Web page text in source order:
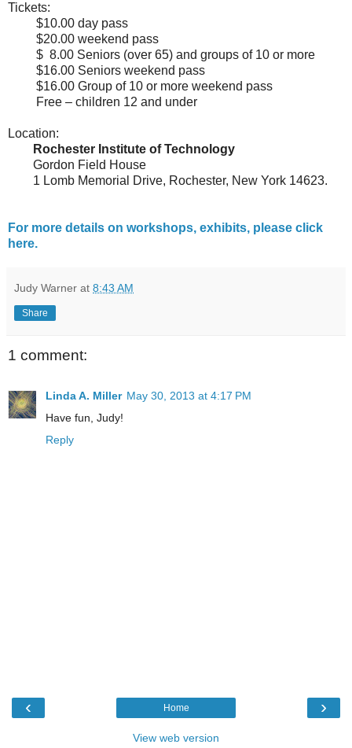
Tickets:
$10.00 day pass
$20.00 weekend pass
$ 8.00 Seniors (over 65) and groups of 10 or more
$16.00 Seniors weekend pass
$16.00 Group of 10 or more weekend pass
Free – children 12 and under
Location:
Rochester Institute of Technology
Gordon Field House
1 Lomb Memorial Drive, Rochester, New York 14623.
For more details on workshops, exhibits, please click
here.
Judy Warner at 8:43 AM
Share
1 comment:
Linda A. Miller May 30, 2013 at 4:17 PM
Have fun, Judy!
Reply
‹ ›
Home
View web version